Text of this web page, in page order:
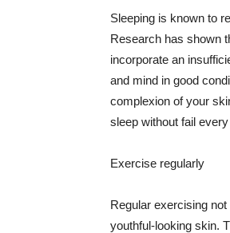
Sleeping is known to
Research has shown
incorporate an
and mind in good
complexion of your
sleep without fail every
Exercise regularly
Regular exercising
youthful-looking skin.